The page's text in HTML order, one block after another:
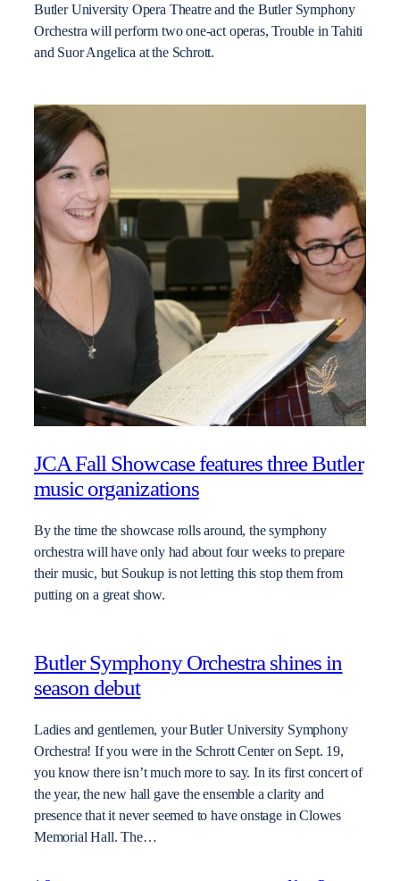
Butler University Opera Theatre and the Butler Symphony
Orchestra will perform two one-act operas, Trouble in Tahiti
and Suor Angelica at the Schrott.
JCA Fall Showcase features three Butler
music organizations
By the time the showcase rolls around, the symphony
orchestra will have only had about four weeks to prepare
their music, but Soukup is not letting this stop them from
putting on a great show.
Butler Symphony Orchestra shines in
season debut
Ladies and gentlemen, your Butler University Symphony
Orchestra! If you were in the Schrott Center on Sept. 19,
you know there isn’t much more to say. In its first concert of
the year, the new hall gave the ensemble a clarity and
presence that it never seemed to have onstage in Clowes
Memorial Hall. The…